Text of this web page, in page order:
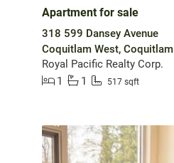
Apartment for sale
318 599 Dansey Avenue
Coquitlam West, Coquitlam
Royal Pacific Realty Corp.
1
1 517 sqft